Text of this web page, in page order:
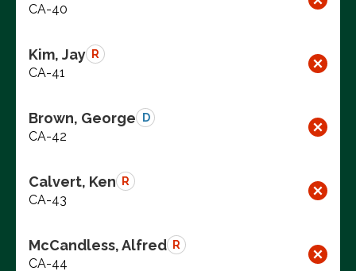
CA-40
Kim, Jay R
CA-41
Brown, George D
CA-42
Calvert, Ken R
CA-43
McCandless, Alfred R
CA-44